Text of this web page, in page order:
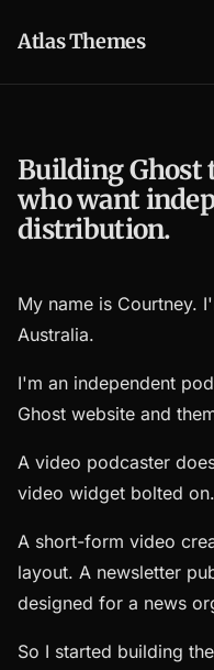
Atlas Themes
Building Ghost
who want
distribution.
My name is Courtney.
Australia.
I'm an independent
Ghost website and
A video podcaster
video widget bolted on.
A short-form video
layout. A newsletter
designed for a news
So I started building